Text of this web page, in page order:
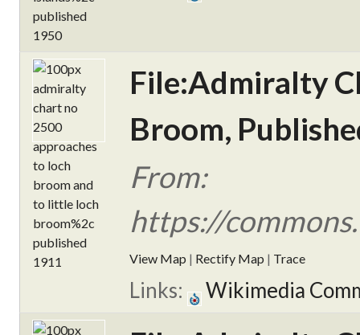
File:Admiralty
Broom,
From:
https://
View Map | Rectify Map | Trace
Links: Wikimedia